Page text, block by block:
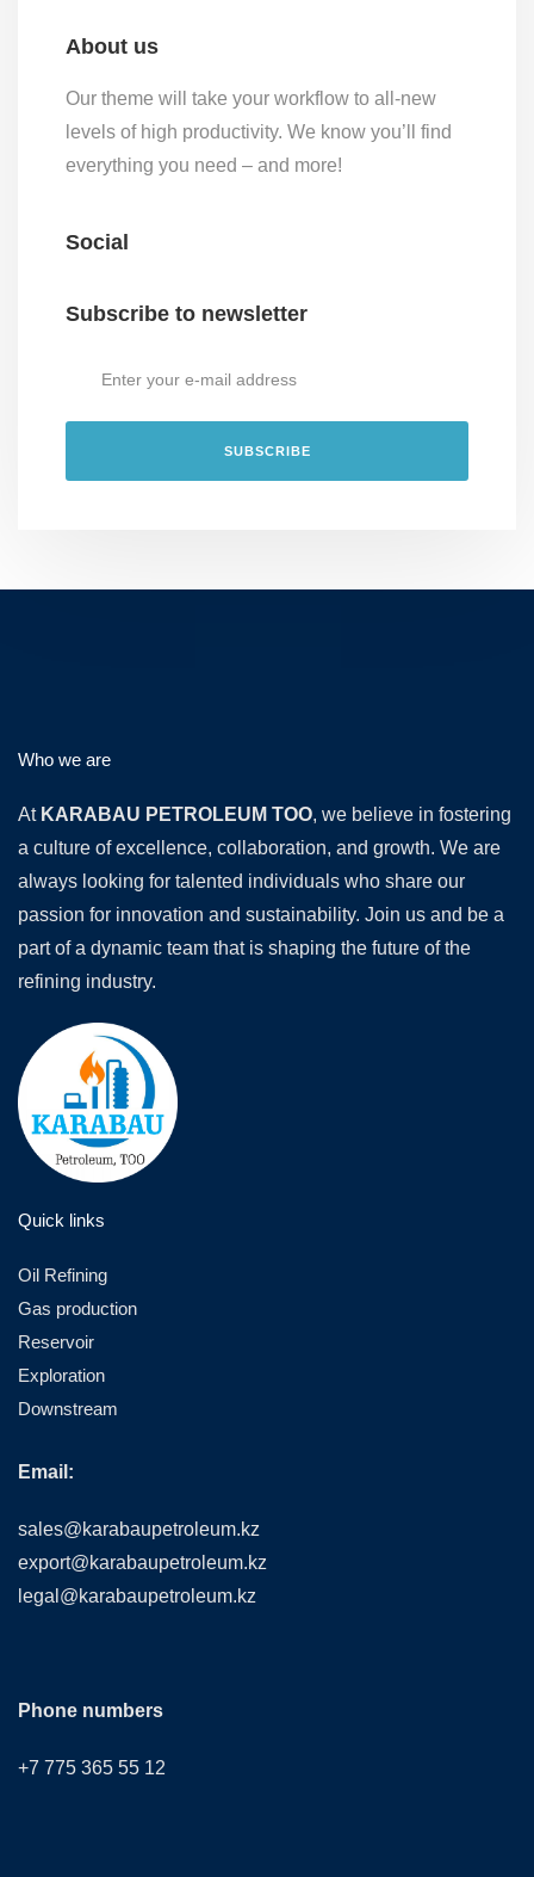
About us
Our theme will take your workflow to all-new
levels of high productivity. We know you’ll find
everything you need – and more!
Social
Subscribe to newsletter
Who we are
At KARABAU PETROLEUM TOO, we believe in fostering
a culture of excellence, collaboration, and growth. We are
always looking for talented individuals who share our
passion for innovation and sustainability. Join us and be a
part of a dynamic team that is shaping the future of the
refining industry.
Quick links
Oil Refining
Gas production
Reservoir
Exploration
Downstream
Email:
sales@karabaupetroleum.kz
export@karabaupetroleum.kz
legal@karabaupetroleum.kz
Phone numbers
+7 775 365 55 12